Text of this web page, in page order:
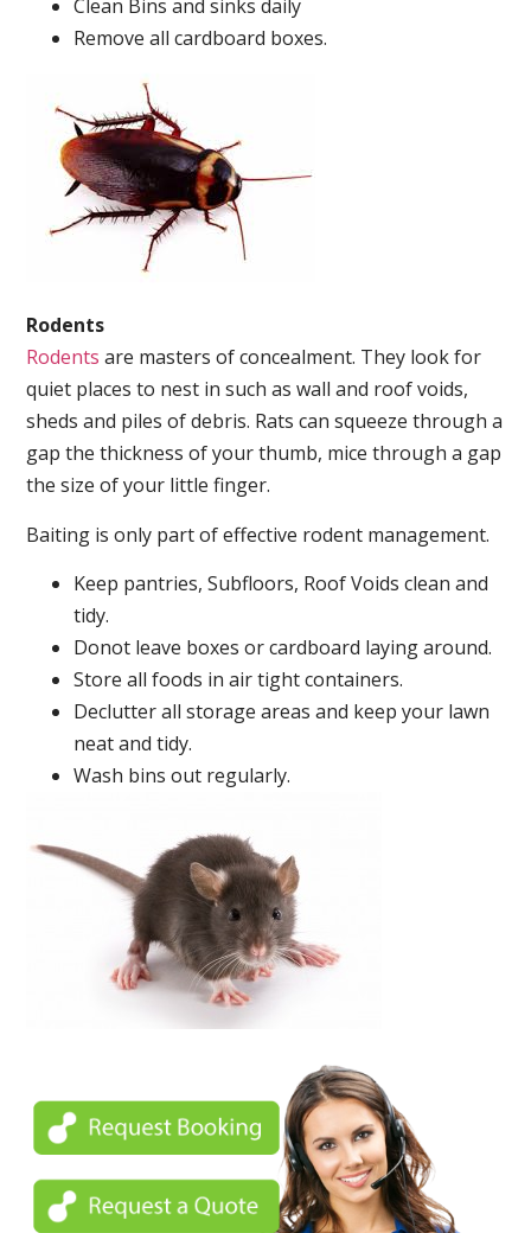
Clean Bins and sinks daily
Remove all cardboard boxes.
Rodents
Rodents are masters of concealment. They look for
quiet places to nest in such as wall and roof voids,
sheds and piles of debris. Rats can squeeze through a
gap the thickness of your thumb, mice through a gap
the size of your little finger.
Baiting is only part of effective rodent management.
Keep pantries, Subfloors, Roof Voids clean and
tidy.
Donot leave boxes or cardboard laying around.
Store all foods in air tight containers.
Declutter all storage areas and keep your lawn
neat and tidy.
Wash bins out regularly.